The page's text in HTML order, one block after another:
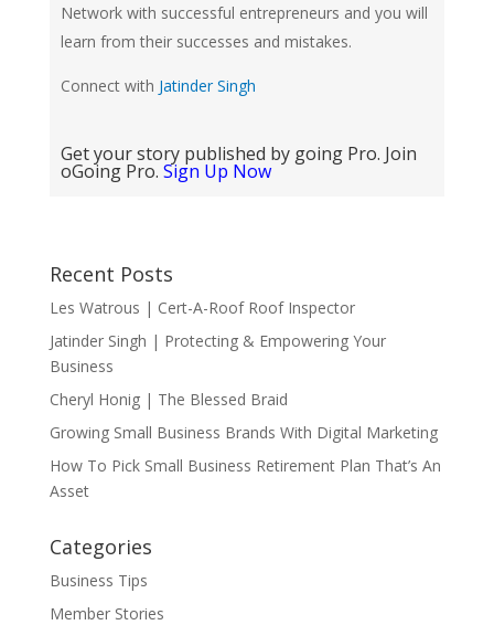
Network with successful entrepreneurs and you will
learn from their successes and mistakes.
Connect with Jatinder Singh
Get your story published by going Pro. Join
oGoing Pro. Sign Up Now
Recent Posts
Les Watrous | Cert-A-Roof Roof Inspector
Jatinder Singh | Protecting & Empowering Your
Business
Cheryl Honig | The Blessed Braid
Growing Small Business Brands With Digital Marketing
How To Pick Small Business Retirement Plan That’s An
Asset
Categories
Business Tips
Member Stories